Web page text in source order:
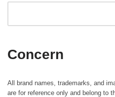
Concern
All brand names, trademarks, and
are for reference only and belong to